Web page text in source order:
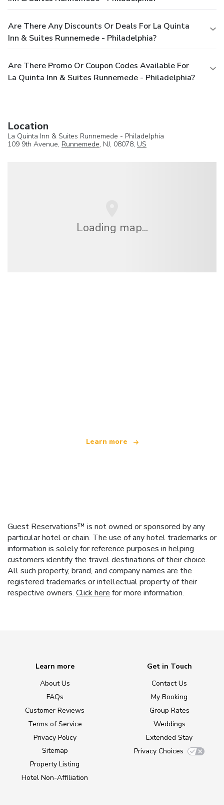
Are There Any Discounts Or Deals For La Quinta
Inn & Suites Runnemede - Philadelphia?
Are There Promo Or Coupon Codes Available For
La Quinta Inn & Suites Runnemede - Philadelphia?
Location
La Quinta Inn & Suites Runnemede - Philadelphia
109 9th Avenue, Runnemede, NJ, 08078, US
Loading map...
Learn more
Guest Reservations™ is not owned or sponsored by any
particular hotel or chain. The use of any hotel trademarks or
information is solely for reference purposes in helping
customers identify the travel destinations of their choice.
All such property, brand, and company names are the
registered trademarks or intellectual property of their
respective owners. Click here for more information.
Learn more
About Us
FAQs
Customer Reviews
Terms of Service
Privacy Policy
Sitemap
Property Listing
Hotel Non-Affiliation
Get in Touch
Contact Us
My Booking
Group Rates
Weddings
Extended Stay
Privacy Choices